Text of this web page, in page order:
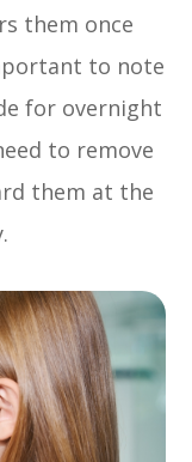
them once
to note
for overnight
to remove
them at the